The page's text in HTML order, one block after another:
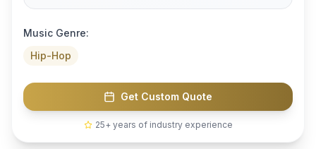
Music Genre:
Hip-Hop
Get Custom Quote
25+ years of industry experience